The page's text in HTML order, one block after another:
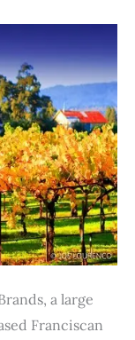
a large
Franciscan